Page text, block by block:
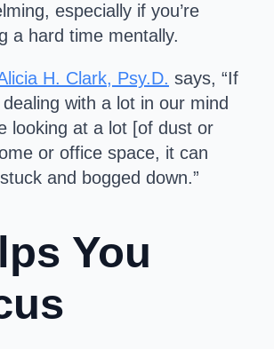
especially if you’re
a hard time mentally.
H. Clark, Psy.D. says, “If
dealing with a lot in our mind
looking at a lot [of dust or
or office space, it can
and bogged down.”
You